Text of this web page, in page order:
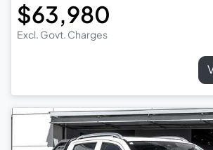
$63,980
Excl. Govt. Charges